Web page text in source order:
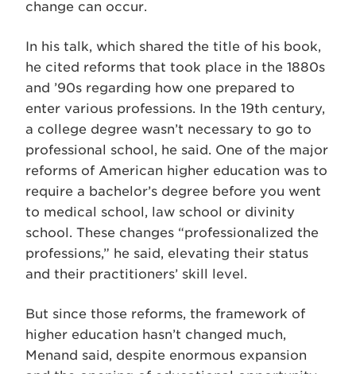
change can occur.
In his talk, which shared the title of his book,
he cited reforms that took place in the 1880s
and ’90s regarding how one prepared to
enter various professions. In the 19th century,
a college degree wasn’t necessary to go to
professional school, he said. One of the major
reforms of American higher education was to
require a bachelor’s degree before you went
to medical school, law school or divinity
school. These changes “professionalized the
professions,” he said, elevating their status
and their practitioners’ skill level.
But since those reforms, the framework of
higher education hasn’t changed much,
Menand said, despite enormous expansion